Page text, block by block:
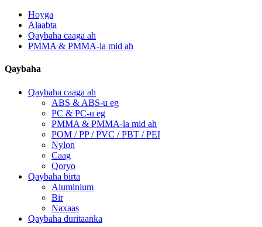
Hoyga
Alaabta
Qaybaha caaga ah
PMMA & PMMA-la mid ah
Qaybaha
Qaybaha caaga ah
ABS & ABS-u eg
PC & PC-u eg
PMMA & PMMA-la mid ah
POM / PP / PVC / PBT / PEI
Nylon
Caag
Qoryo
Qaybaha birta
Aluminium
Bir
Naxaas
Qaybaha duritaanka